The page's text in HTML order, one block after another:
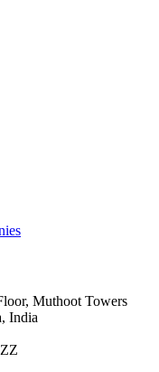
Muthoot Towers
India